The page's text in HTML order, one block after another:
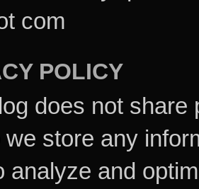
com
POLICY
does not share
we store any
analyze and